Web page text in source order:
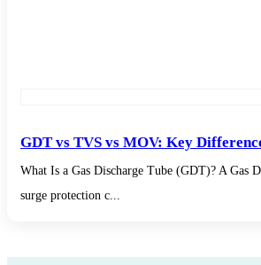
GDT vs TVS vs MOV: Key
What Is a Gas Discharge Tube (GDT)? A Gas
surge protection c...